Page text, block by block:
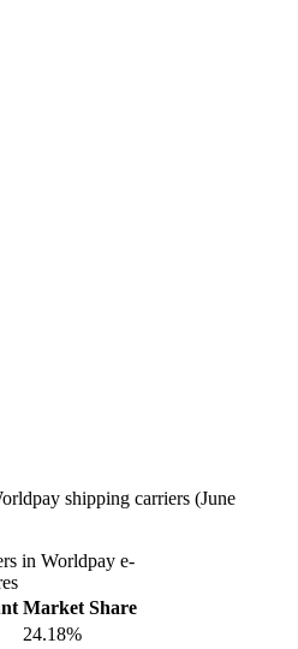
shipping carriers (June
in Worldpay e-
Market Share
24.18%